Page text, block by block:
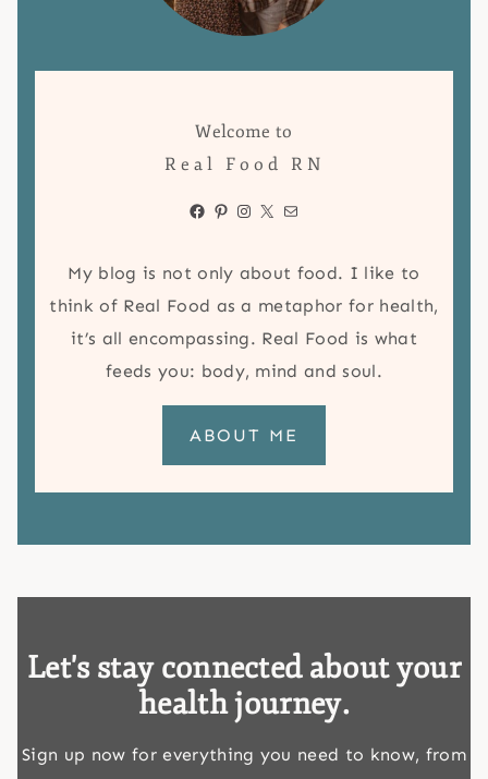
Welcome to
Real Food RN
Facebook
Pinterest
Instagram
X Mail
My blog is not only about food. I like to
think of Real Food as a metaphor for health,
it’s all encompassing. Real Food is what
feeds you: body, mind and soul.
ABOUT ME
Let's stay connected about your
health journey.
Sign up now for everything you need to know, from